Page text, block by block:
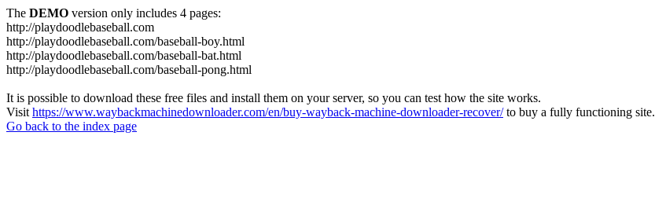
The DEMO version only includes 4 pages:
http://playdoodlebaseball.com
http://playdoodlebaseball.com/baseball-boy.html
http://playdoodlebaseball.com/baseball-bat.html
http://playdoodlebaseball.com/baseball-pong.html
It is possible to download these free files and install them on your server, so you can test how the site works.
Visit https://www.waybackmachinedownloader.com/en/buy-wayback-machine-downloader-recover/to buy a fully functioning site.
Go back to the index page